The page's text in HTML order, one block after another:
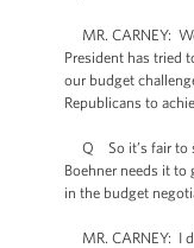
MR. CARNEY:
President has tried
our budget
Republicans to
Q So it’s fair to
Boehner needs it to
in the budget
MR. CARNEY: I